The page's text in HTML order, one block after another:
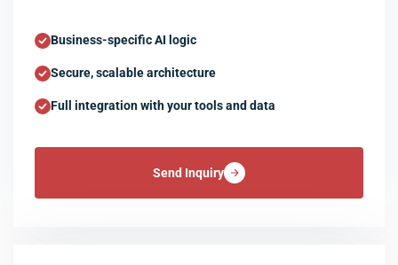
Business-specific AI logic
Secure, scalable architecture
Full integration with your tools and data
Send Inquiry